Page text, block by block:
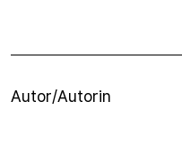
Autor/Autorin